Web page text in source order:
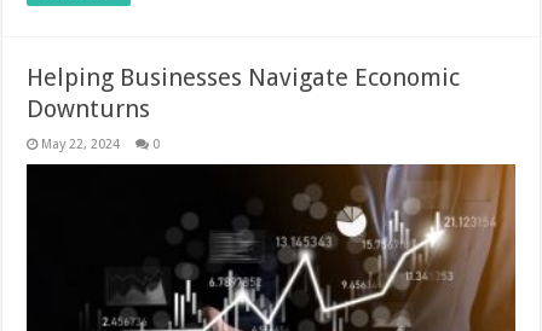
Helping Businesses Navigate Economic
Downturns
May 22, 2024 0